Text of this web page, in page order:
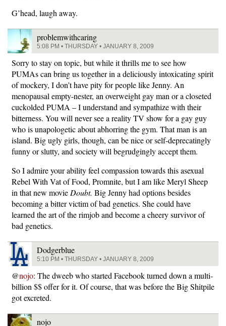
G’head, laugh away.
problemwithcaring
5:08 PM • THURSDAY • JANUARY 8, 2009
Sorry to stay on topic, but while it thrills me to see how
PUMAs can bring us together in a deliciously intoxicating spirit
of mockery, I don’t have pity for people like Jenny. An
menopausal empty-nester, an overweight gay man or a closeted
cuckolded PUMA – I understand and sympathize with their
bitterness. You will never see a reality TV show for a gay guy
who is unapologetic about abhorring the gym. That man is an
island. Big ugly girls, though, can be nice or self-deprecatingly
funny or slutty, and society will begrudgingly accept them.
So I admire your ability feel compassion towards this asexual
Rebel With Vat of Food, Promnite, but I am like Meryl Sheep
in that new movie Doubt. Big Jenny had options besides
becoming a bitter victim of bad genetics. She could have
learned the art of the rimjob and become a cheery survivor of
bad genetics.
Dodgerblue
5:10 PM • THURSDAY • JANUARY 8, 2009
@nojo: The dweeb who started Facebook turned down a multi-
billion $$ offer for it. Of course, that was before the Big Shitpile
got excreted.
nojo